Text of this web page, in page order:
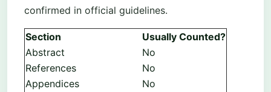
confirmed in official guidelines.
Section
Usually Counted?
Abstract
No
References
No
Appendices
No